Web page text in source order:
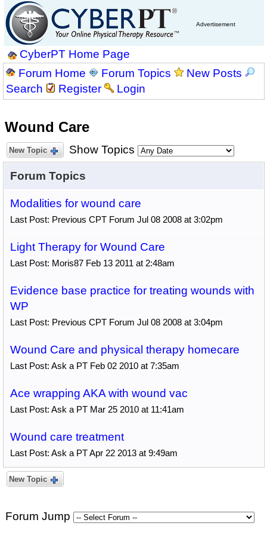
Advertisement
CyberPT Home Page
Forum Home
Forum Topics
New Posts
Search
Register Login
Wound Care
New Topic Show Topics
Forum Topics
Modalities for wound care
Last Post: Previous CPT Forum Jul 08 2008 at 3:02pm
Light Therapy for Wound Care
Last Post: Moris87 Feb 13 2011 at 2:48am
Evidence base practice for treating wounds with
WP
Last Post: Previous CPT Forum Jul 08 2008 at 3:04pm
Wound Care and physical therapy homecare
Last Post: Ask a PT Feb 02 2010 at 7:35am
Ace wrapping AKA with wound vac
Last Post: Ask a PT Mar 25 2010 at 11:41am
Wound care treatment
Last Post: Ask a PT Apr 22 2013 at 9:49am
New Topic
Forum Jump